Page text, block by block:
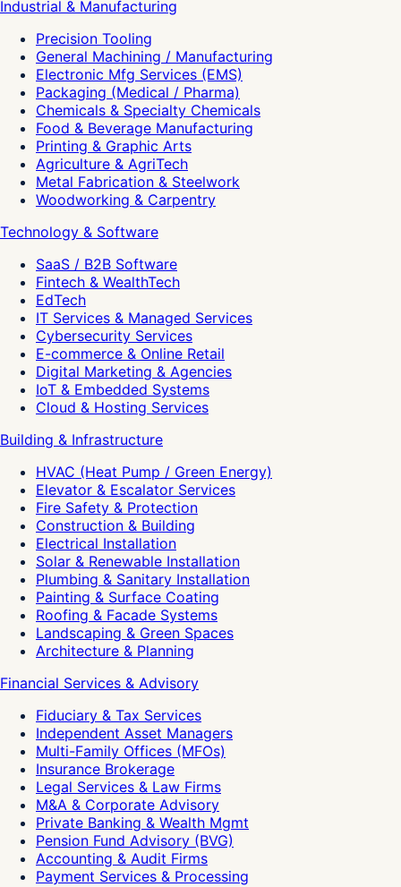
Industrial & Manufacturing
Precision Tooling
General Machining / Manufacturing
Electronic Mfg Services (EMS)
Packaging (Medical / Pharma)
Chemicals & Specialty Chemicals
Food & Beverage Manufacturing
Printing & Graphic Arts
Agriculture & AgriTech
Metal Fabrication & Steelwork
Woodworking & Carpentry
Technology & Software
SaaS / B2B Software
Fintech & WealthTech
EdTech
IT Services & Managed Services
Cybersecurity Services
E-commerce & Online Retail
Digital Marketing & Agencies
IoT & Embedded Systems
Cloud & Hosting Services
Building & Infrastructure
HVAC (Heat Pump / Green Energy)
Elevator & Escalator Services
Fire Safety & Protection
Construction & Building
Electrical Installation
Solar & Renewable Installation
Plumbing & Sanitary Installation
Painting & Surface Coating
Roofing & Facade Systems
Landscaping & Green Spaces
Architecture & Planning
Financial Services & Advisory
Fiduciary & Tax Services
Independent Asset Managers
Multi-Family Offices (MFOs)
Insurance Brokerage
Legal Services & Law Firms
M&A & Corporate Advisory
Private Banking & Wealth Mgmt
Pension Fund Advisory (BVG)
Accounting & Audit Firms
Payment Services & Processing